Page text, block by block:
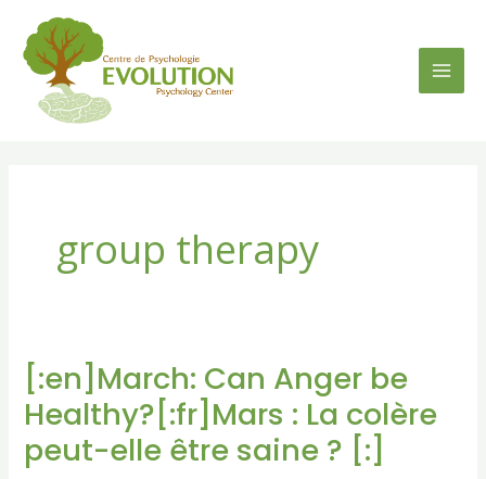
content
group therapy
[:en]March: Can Anger be
Healthy?[:fr]Mars : La colère
peut-elle être saine ? [:]
[:en]March:
Can
be